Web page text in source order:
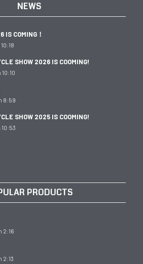
NEWS
IS COMING！
SHOW 2026 IS COOMING!
8:59
SHOW 2025 IS COOMING!
PRODUCTS
2:16
2:13